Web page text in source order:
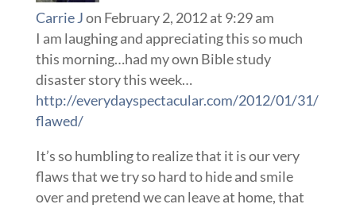
Carrie Jon February 2, 2012 at 9:29 am
I am laughing and appreciating this so much
this morning…had my own Bible study
disaster story this week…
http://everydayspectacular.com/2012/01/31/
flawed/
It’s so humbling to realize that it is our very
flaws that we try so hard to hide and smile
over and pretend we can leave at home, that